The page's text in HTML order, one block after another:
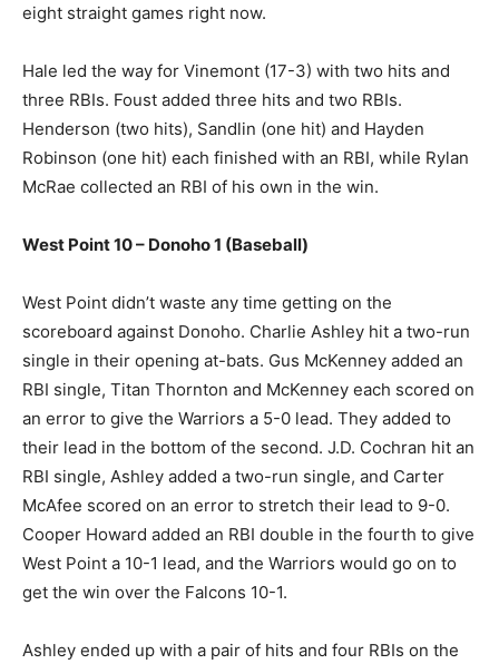
eight straight games right now.
Hale led the way for Vinemont (17-3) with two hits and
three RBIs. Foust added three hits and two RBIs.
Henderson (two hits), Sandlin (one hit) and Hayden
Robinson (one hit) each finished with an RBI, while Rylan
McRae collected an RBI of his own in the win.
West Point 10 – Donoho 1 (Baseball)
West Point didn’t waste any time getting on the
scoreboard against Donoho. Charlie Ashley hit a two-run
single in their opening at-bats. Gus McKenney added an
RBI single, Titan Thornton and McKenney each scored on
an error to give the Warriors a 5-0 lead. They added to
their lead in the bottom of the second. J.D. Cochran hit an
RBI single, Ashley added a two-run single, and Carter
McAfee scored on an error to stretch their lead to 9-0.
Cooper Howard added an RBI double in the fourth to give
West Point a 10-1 lead, and the Warriors would go on to
get the win over the Falcons 10-1.
Ashley ended up with a pair of hits and four RBIs on the